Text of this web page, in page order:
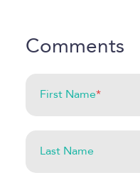
First Name*
Last Name